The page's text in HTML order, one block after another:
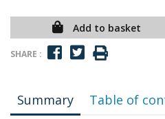
Add to basket
SHARE :
Summary Table of